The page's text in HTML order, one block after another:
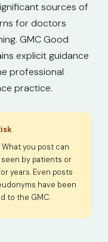
sources of
for doctors
GMC Good
explicit guidance
professional
practice.
What you post can
by patients or
years. Even posts
have been
to the GMC.